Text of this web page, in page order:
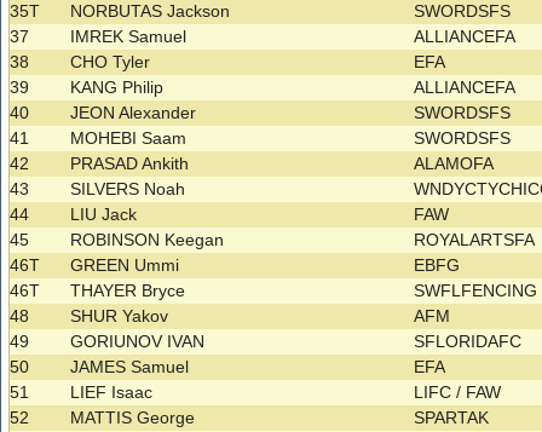
35T
NORBUTAS Jackson
SWORDSFS
37
IMREK Samuel
ALLIANCEFA
38
CHO Tyler
EFA
39
KANG Philip
ALLIANCEFA
40
JEON Alexander
SWORDSFS
41
MOHEBI Saam
SWORDSFS
42
PRASAD Ankith
ALAMOFA
43
SILVERS Noah
44
LIU Jack
FAW
45
ROBINSON Keegan
ROYALARTSFA
46T
GREEN Ummi
EBFG
46T
THAYER Bryce
SWFLFENCING
48
SHUR Yakov
AFM
49
GORIUNOV IVAN
SFLORIDAFC
50
JAMES Samuel
EFA
51
LIEF Isaac
LIFC / FAW
52
MATTIS George
SPARTAK